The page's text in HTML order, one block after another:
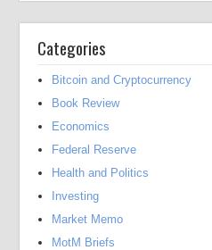
Categories
Bitcoin and Cryptocurrency
Book Review
Economics
Federal Reserve
Health and Politics
Investing
Market Memo
MotM Briefs